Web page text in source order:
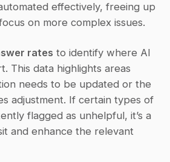
effectively, freeing up
on more complex issues.
rates to identify where AI
This data highlights areas
needs to be updated or the
adjustment. If certain types of
flagged as unhelpful, it’s a
and enhance the relevant